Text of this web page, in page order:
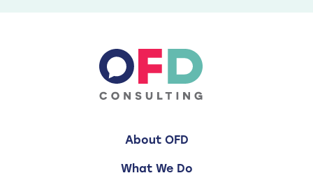
About OFD
What We Do